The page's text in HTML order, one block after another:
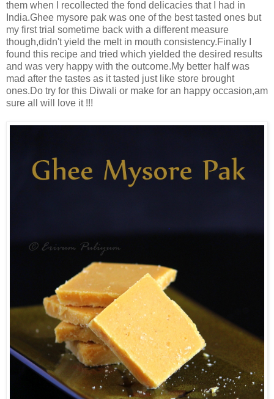
them when I recollected the fond delicacies that I had in
India.Ghee mysore pak was one of the best tasted ones but
my first trial sometime back with a different measure
though,didn't yield the melt in mouth consistency.Finally I
found this recipe and tried which yielded the desired results
and was very happy with the outcome.My better half was
mad after the tastes as it tasted just like store brought
ones.Do try for this Diwali or make for an happy occasion,am
sure all will love it !!!